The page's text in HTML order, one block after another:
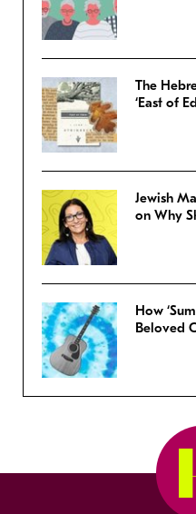
The
‘East of
Jewish
on Why
How
Beloved